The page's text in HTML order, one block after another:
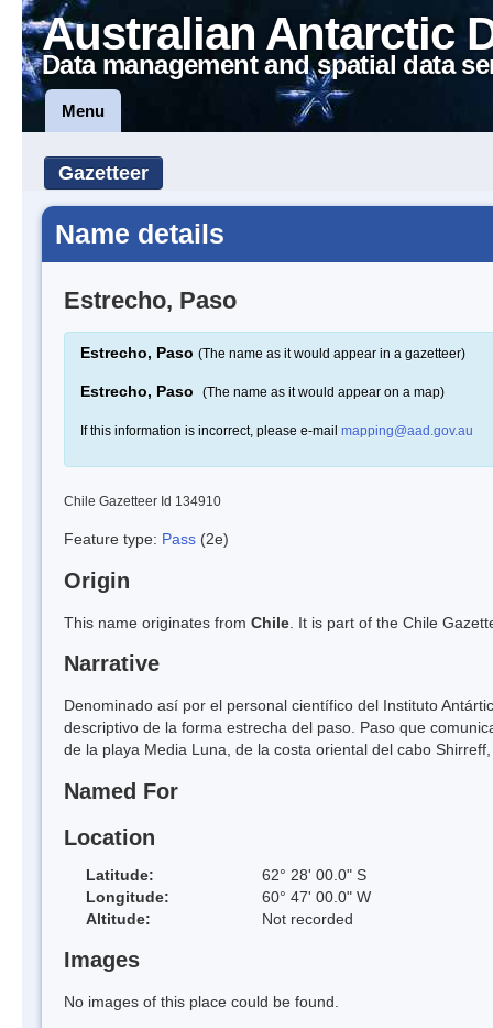
Australian Antarctic
Data management and spatial data
Menu
Gazetteer
Name details
Estrecho, Paso
Estrecho, Paso (The name as it would appear in a gazetteer)
Estrecho, Paso (The name as it would appear on a map)
If this information is incorrect, please e-mail mapping@aad.gov.au
Chile Gazetteer Id 134910
Feature type: Pass (2e)
Origin
This name originates from Chile . It is part of the Chile
Narrative
Denominado así por el personal científico del Instituto
descriptivo de la forma estrecha del paso. Paso que
de la playa Media Luna, de la costa oriental del cabo
Named For
Location
Latitude:
62° 28' 00.0" S
Longitude:
60° 47' 00.0" W
Altitude:
Not recorded
Images
No images of this place could be found.